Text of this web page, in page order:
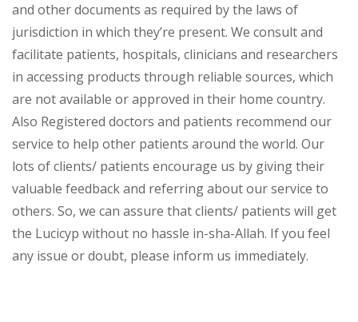
and other documents as required by the laws of
jurisdiction in which they’re present. We consult and
facilitate patients, hospitals, clinicians and researchers
in accessing products through reliable sources, which
are not available or approved in their home country.
Also Registered doctors and patients recommend our
service to help other patients around the world. Our
lots of clients/ patients encourage us by giving their
valuable feedback and referring about our service to
others. So, we can assure that clients/ patients will get
the Lucicyp without no hassle in-sha-Allah. If you feel
any issue or doubt, please inform us immediately.